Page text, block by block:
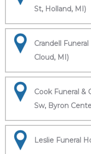
St, Holland, MI)
Crandell
Cloud, MI)
Cook Funeral &
Sw, Byron
Leslie Funeral